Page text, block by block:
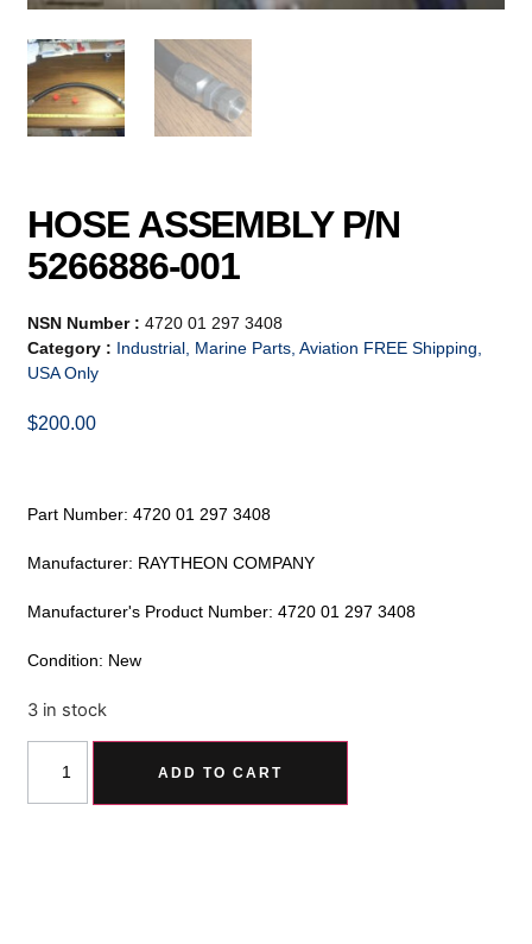
HOSE ASSEMBLY P/N
5266886-001
NSN Number :4720 01 297 3408
Category : Industrial, Marine Parts, Aviation FREE Shipping,
USA Only
$200.00
Part Number: 4720 01 297 3408
Manufacturer: RAYTHEON COMPANY
Manufacturer's Product Number: 4720 01 297 3408
Condition: New
3 in stock
ADD TO CART